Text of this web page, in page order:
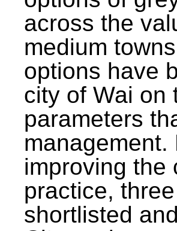
across the
medium
options have
city of Wai on
parameters
improving the
practice,
shortlisted